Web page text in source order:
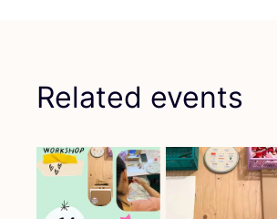
Related events